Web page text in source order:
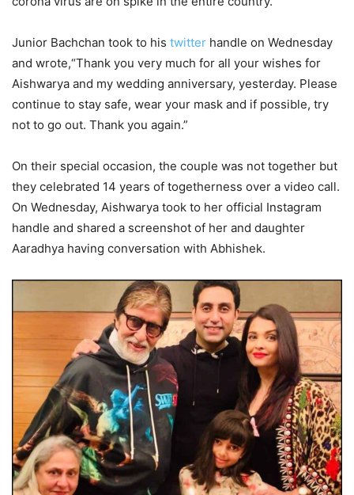
Junior Bachchan took to his twitter handle on Wednesday
and wrote,“Thank you very much for all your wishes for
Aishwarya and my wedding anniversary, yesterday. Please
continue to stay safe, wear your mask and if possible, try
not to go out. Thank you again.”
On their special occasion, the couple was not together but
they celebrated 14 years of togetherness over a video call.
On Wednesday, Aishwarya took to her official Instagram
handle and shared a screenshot of her and daughter
Aaradhya having conversation with Abhishek.